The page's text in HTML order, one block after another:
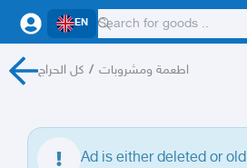
EN
كل الحراج / اطعمة ومشروبات
Ad is either deleted or old